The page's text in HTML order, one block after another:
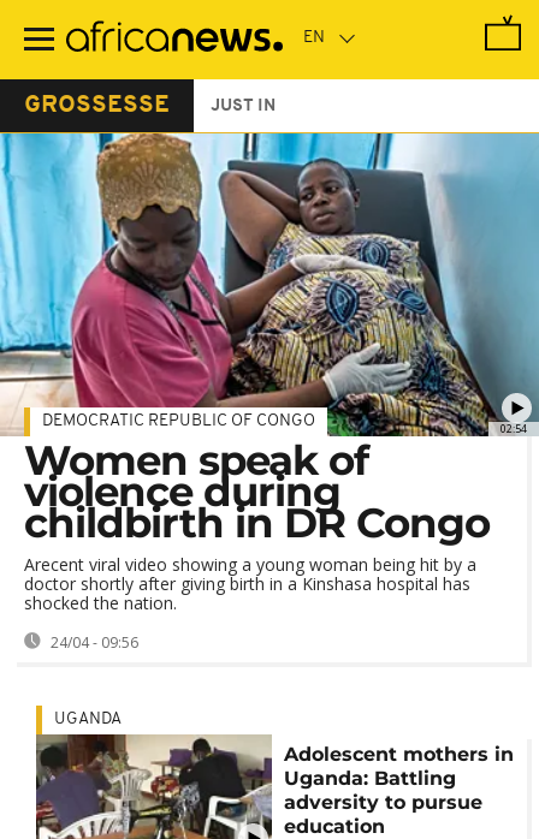
main
GROSSESSE JUST IN
02:54
DEMOCRATIC REPUBLIC OF CONGO
Women speak of
violence during
childbirth in DR Congo
Arecent viral video showing a young woman being hit by a
doctor shortly after giving birth in a Kinshasa hospital has
shocked the nation.
24/04 - 09:56
UGANDA
Adolescent mothers in
Uganda: Battling
adversity to pursue
education